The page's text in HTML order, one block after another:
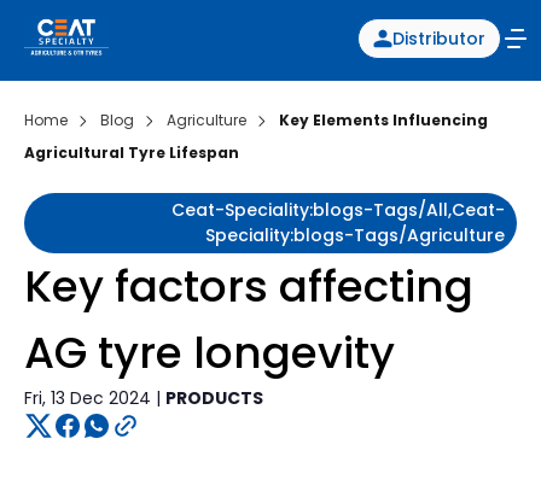
Distributor
Home Blog Agriculture
Key Elements Influencing
Agricultural Tyre Lifespan
Ceat-Speciality:blogs-Tags/all,ceat-
Speciality:blogs-Tags/agriculture
Key factors affecting
AG tyre longevity
Fri, 13 Dec 2024 | PRODUCTS